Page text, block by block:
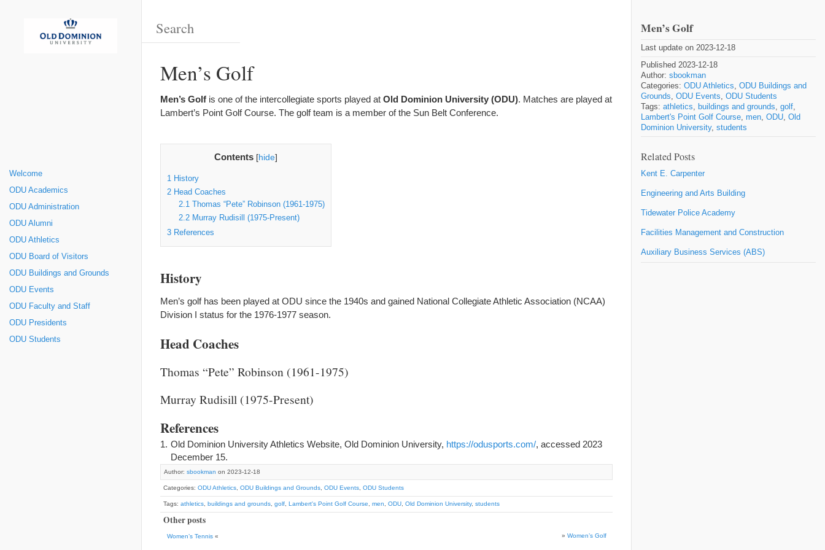
Welcome
ODU Academics
ODU Administration
ODU Alumni
ODU Athletics
ODU Board of Visitors
ODU Buildings and Grounds
ODU Events
ODU Faculty and Staff
ODU Presidents
ODU Students
Men’s Golf
Men’s Golf is one of the intercollegiate sports played at Old Dominion University (ODU). Matches are played at
Lambert’s Point Golf Course. The golf team is a member of the Sun Belt Conference.
Contents [hide]
1 History
2 Head Coaches
2.1 Thomas “Pete” Robinson (1961-1975)
2.2Murray Rudisill (1975-Present)
3 References
History
Men’s golf has been played at ODU since the 1940s and gained National Collegiate Athletic Association (NCAA)
Division I status for the 1976-1977 season.
Head Coaches
Thomas “Pete” Robinson (1961-1975)
Murray Rudisill (1975-Present)
References
Old Dominion University Athletics Website, Old Dominion University, https://odusports.com/, accessed 2023
December 15.
Author: sbookman on 2023-12-18
Categories: ODU Athletics ODU Buildings and Grounds ODU Events ODU Students
Tags: athletics buildings and grounds golf Lambert's Point Golf Course men ODU Old Dominion University, students
Other posts
Women’s Tennis « » Women’s Golf
Men’s Golf
Last update on 2023-12-18
Published 2023-12-18
Author: sbookman
Categories: ODU Athletics
ODU Buildings and
Grounds
ODU Events
ODU Students
Tags: athletics buildings and grounds golf
Lambert's Point Golf Course men ODU Old
Dominion University, students
Related Posts
Kent E. Carpenter
Engineering and Arts Building
Tidewater Police Academy
Facilities Management and Construction
Auxiliary Business Services (ABS)